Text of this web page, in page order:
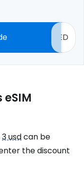
ED
3 usdcan be
the discount